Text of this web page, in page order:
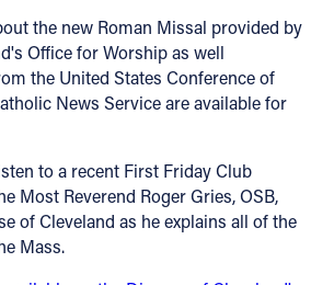
the new Roman Missal provided by
Office for Worship as well
the United States Conference of
News Service are available for
to a recent First Friday Club
Most Reverend Roger Gries, OSB,
of Cleveland as he explains all of the
Mass.